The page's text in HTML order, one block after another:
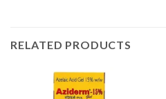
RELATED PRODUCTS